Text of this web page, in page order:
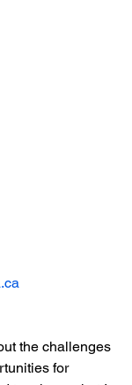
the challenges
for